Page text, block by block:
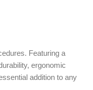
Featuring a
ergonomic
addition to any